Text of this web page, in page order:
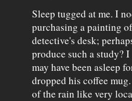
Sleep tugged at me. I
purchasing a painting
detective's desk;
produce such a study?
may have been asleep
dropped his coffee
of the rain like very